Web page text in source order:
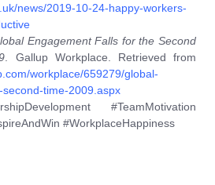
news/2019-10-24-happy-workers-
Engagement Falls for the Second
. Gallup Workplace. Retrieved from
workplace/659279/global-
time-2009.aspx
#TeamMotivation
#WorkplaceHappiness